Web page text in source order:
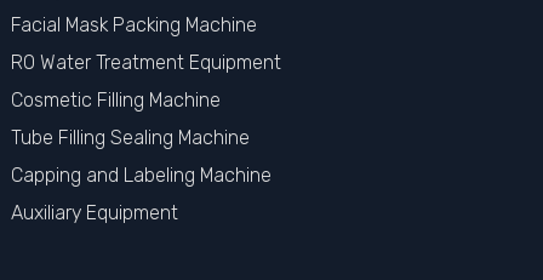
Facial Mask Packing Machine
RO Water Treatment Equipment
Cosmetic Filling Machine
Tube Filling Sealing Machine
Capping and Labeling Machine
Auxiliary Equipment